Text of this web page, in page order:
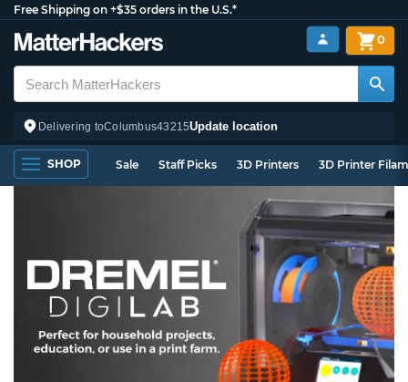
Free Shipping on +$35 orders in the U.S.*
Delivering toColumbus43215Update location
0
SHOP Sale Staff Picks 3D Printers 3D Printer